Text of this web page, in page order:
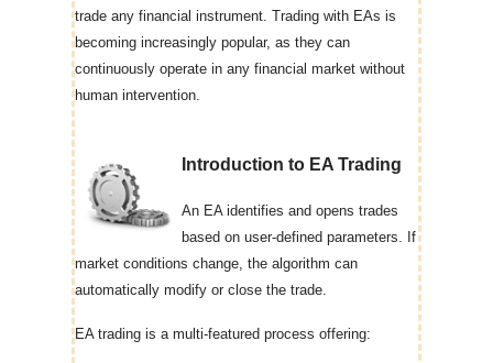
trade any financial instrument. Trading with EAs is
becoming increasingly popular, as they can
continuously operate in any financial market without
human intervention.
Introduction to EA Trading
An EA identifies and opens trades
based on user-defined parameters. If
market conditions change, the algorithm can
automatically modify or close the trade.
EA trading is a multi-featured process offering: